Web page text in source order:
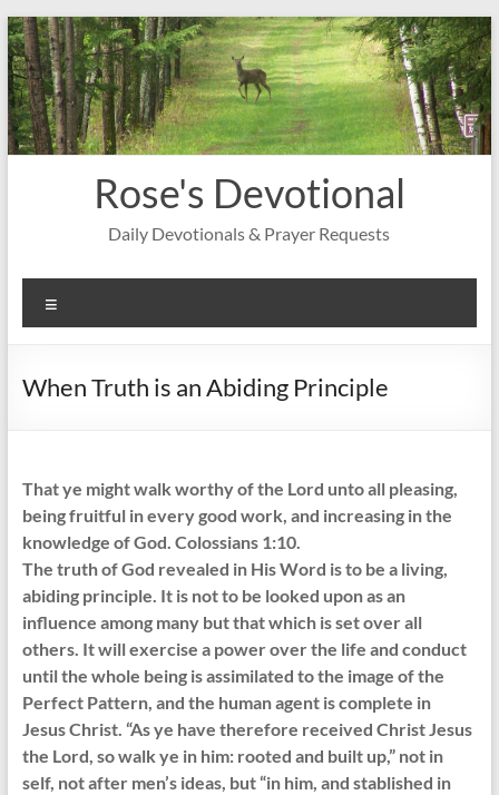
Skip
to
content
Rose's Devotional
Daily Devotionals & Prayer Requests
When Truth is an Abiding Principle
That ye might walk worthy of the Lord unto all pleasing,
being fruitful in every good work, and increasing in the
knowledge of God. Colossians 1:10.
The truth of God revealed in His Word is to be a living,
abiding principle. It is not to be looked upon as an
influence among many but that which is set over all
others. It will exercise a power over the life and conduct
until the whole being is assimilated to the image of the
Perfect Pattern, and the human agent is complete in
Jesus Christ. “As ye have therefore received Christ Jesus
the Lord, so walk ye in him: rooted and built up,” not in
self, not after men’s ideas, but “in him, and stablished in